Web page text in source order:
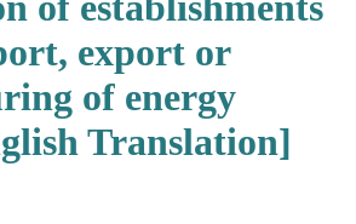
export or
of energy
Translation]